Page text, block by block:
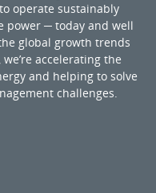
operate sustainably
power ─ today and well
global growth trends
accelerating the
and helping to solve
challenges.